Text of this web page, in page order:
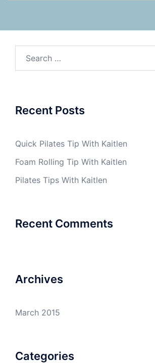
Recent Posts
Quick Pilates Tip With Kaitlen
Foam Rolling Tip With Kaitlen
Pilates Tips With Kaitlen
Recent Comments
Archives
March 2015
Categories